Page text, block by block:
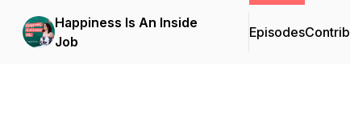
Happiness Is An Inside
Job
Episodes